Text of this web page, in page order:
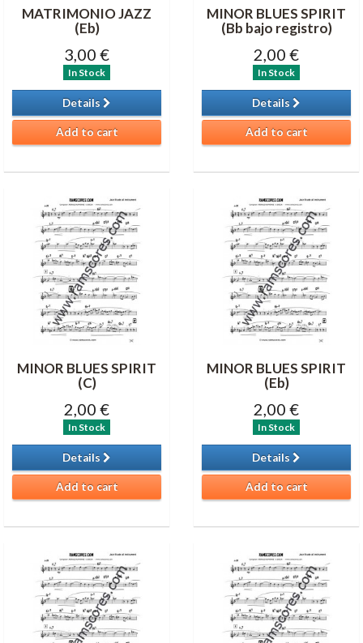
MATRIMONIO JAZZ
(Eb)
3,00 €
In Stock
Details
Add to cart
MINOR BLUES SPIRIT
(Bb bajo registro)
2,00 €
In Stock
Details
Add to cart
MINOR BLUES SPIRIT
(C)
2,00 €
In Stock
Details
Add to cart
MINOR BLUES SPIRIT
(Eb)
2,00 €
In Stock
Details
Add to cart